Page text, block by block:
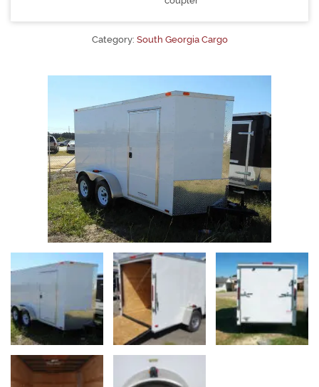
Category: South Georgia Cargo